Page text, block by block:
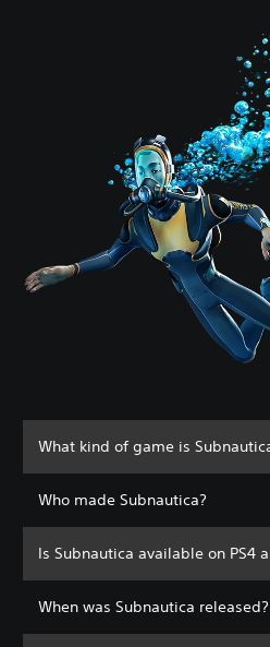
What kind of game is
Who made Subnautica?
Is Subnautica available on PS4
When was Subnautica released?